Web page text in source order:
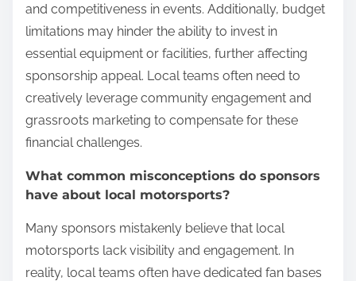
and competitiveness in events. Additionally, budget
limitations may hinder the ability to invest in
essential equipment or facilities, further affecting
sponsorship appeal. Local teams often need to
creatively leverage community engagement and
grassroots marketing to compensate for these
financial challenges.
What common misconceptions do sponsors
have about local motorsports?
Many sponsors mistakenly believe that local
motorsports lack visibility and engagement. In
reality, local teams often have dedicated fan bases